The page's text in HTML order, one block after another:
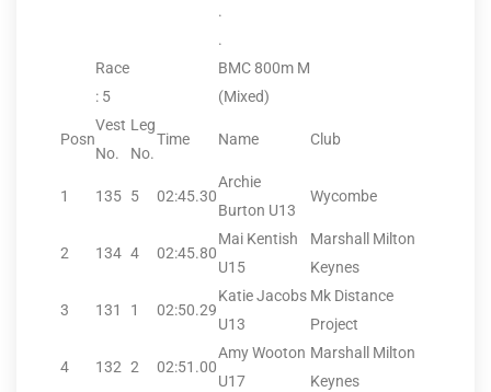
.
.
Race
: 5
BMC 800m M
(Mixed)
Posn
Vest
No.
Leg
No.
Time Name Club
1 135 5 02:45.30
Archie
Burton U13
Wycombe
2 134 4 02:45.80
Mai Kentish
U15
Marshall Milton
Keynes
3 131 1 02:50.29
Katie Jacobs
U13
Mk Distance
Project
4 132 2 02:51.00
Amy Wooton
U17
Marshall Milton
Keynes